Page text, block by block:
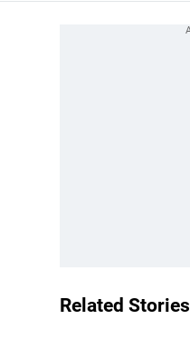
Related Stories